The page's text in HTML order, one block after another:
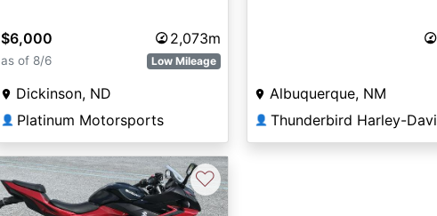
$6,000 2,073m
as of 8/6 Low Mileage
Dickinson, ND
👤 Platinum Motorsports
Albuquerque, NM
👤
♡